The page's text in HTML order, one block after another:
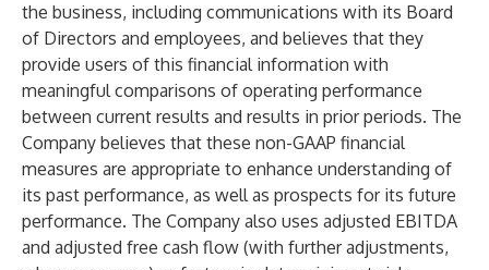
the business, including communications with its Board
of Directors and employees, and believes that they
provide users of this financial information with
meaningful comparisons of operating performance
between current results and results in prior periods. The
Company believes that these non-GAAP financial
measures are appropriate to enhance understanding of
its past performance, as well as prospects for its future
performance. The Company also uses adjusted EBITDA
and adjusted free cash flow (with further adjustments,